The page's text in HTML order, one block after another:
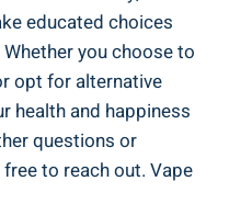
educated choices
‍you choose to
opt for ​alternative
health and⁤ happiness⁣
questions or⁣
to reach out. Vape